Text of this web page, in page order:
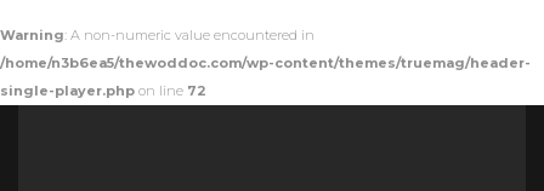
Warning: A non-numeric value encountered in
/home/n3b6ea5/thewoddoc.com/wp-content/themes/truemag/header-
single-player.php on line 72